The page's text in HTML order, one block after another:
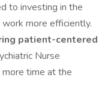
to investing in the
more efficiently.
patient-centered
Nurse
time at the